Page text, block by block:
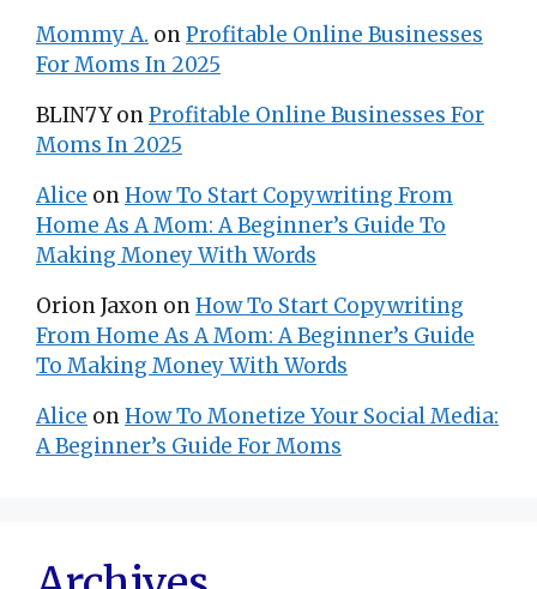
Mommy A. onProfitable Online Businesses
For Moms In 2025
BLIN7YonProfitable Online Businesses For
Moms In 2025
Alice onHow To Start Copywriting From
Home As A Mom: A Beginner’s Guide To
Making Money With Words
Orion Jaxon onHow To Start Copywriting
From Home As A Mom: A Beginner’s Guide
To Making Money With Words
Alice onHow To Monetize Your Social Media:
A Beginner’s Guide For Moms